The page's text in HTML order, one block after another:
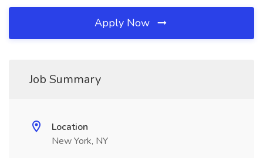
Apply Now
Job Summary
Location
New York, NY